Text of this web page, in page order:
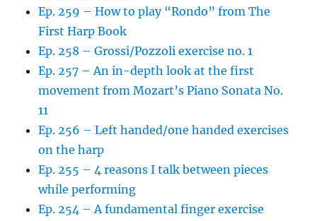
Ep. 259 – How to play “Rondo” from The
First Harp Book
Ep. 258 – Grossi/Pozzoli exercise no. 1
Ep. 257 – An in-depth look at the first
movement from Mozart’s Piano Sonata No.
11
Ep. 256 – Left handed/one handed exercises
on the harp
Ep. 255 – 4 reasons I talk between pieces
while performing
Ep. 254 – A fundamental finger exercise